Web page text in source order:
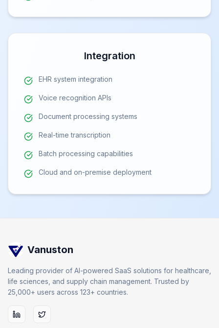
Integration
EHR system integration
Voice recognition APIs
Document processing systems
Real-time transcription
Batch processing capabilities
Cloud and on-premise deployment
Vanuston
Leading provider of AI-powered SaaS solutions for healthcare,
life sciences, and supply chain management. Trusted by
25,000+ users across 123+ countries.